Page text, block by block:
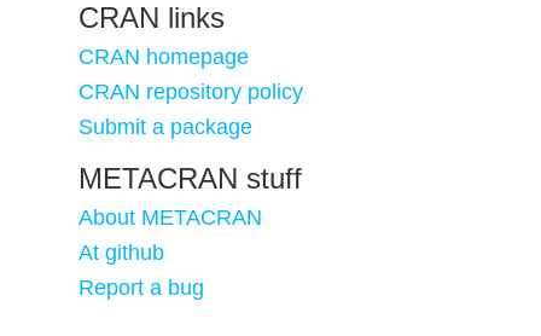
CRAN links
CRAN homepage
CRAN repository policy
Submit a package
METACRAN stuff
About METACRAN
At github
Report a bug